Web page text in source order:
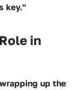
key."
in
up the